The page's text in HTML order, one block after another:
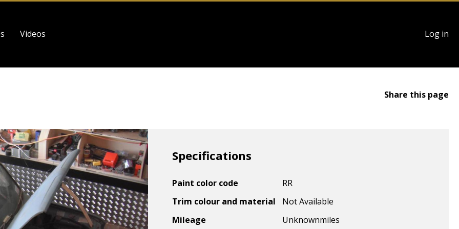
Videos
User
account
Log in
Share this page
Specifications
Paint color code
RR
Trim colour and material
Not Available
Mileage
Unknownmiles